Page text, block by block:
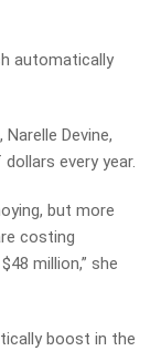
automatically
Devine,
every year.
but more
costing
million,” she
boost in the